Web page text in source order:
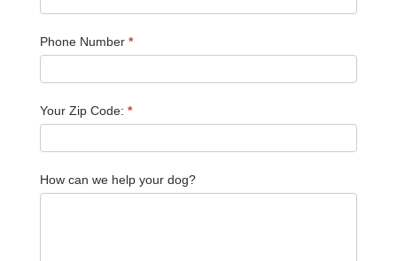
Phone Number *
Your Zip Code: *
How can we help your dog?